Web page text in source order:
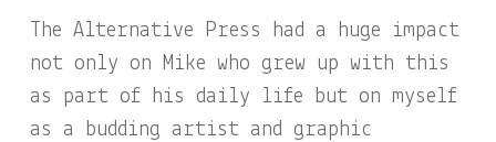
The Alternative Press had a huge impact
not only on Mike who grew up with this
as part of his daily life but on myself
as a budding artist and graphic